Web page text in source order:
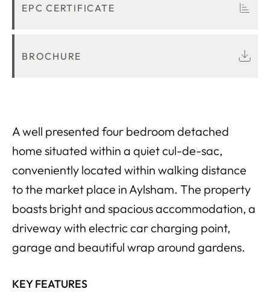
A well presented four bedroom detached
home situated within a quiet cul-de-sac,
conveniently located within walking distance
to the market place in Aylsham. The property
boasts bright and spacious accommodation, a
driveway with electric car charging point,
garage and beautiful wrap around gardens.
KEY FEATURES
EPC CERTIFICATE
BROCHURE